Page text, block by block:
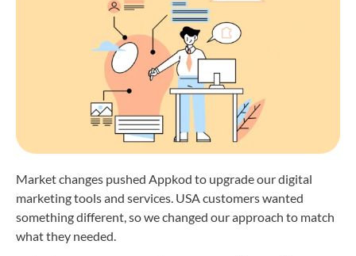
Market changes pushed Appkod to upgrade our digital
marketing tools and services. USA customers wanted
something different, so we changed our approach to match
what they needed.